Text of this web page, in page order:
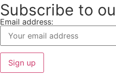
Subscribe to
Email address: